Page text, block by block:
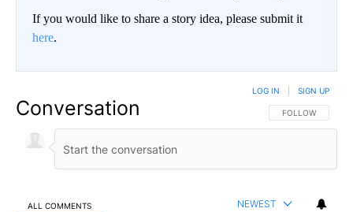
If you would like to share a story idea, please submit it
here.
Conversation FOLLOW THIS
FOLLOW
LOG IN SIGN UP
ALL COMMENTS NEWEST